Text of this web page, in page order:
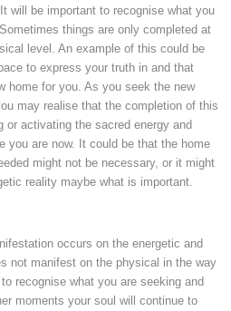
will be important to recognise what you
things are only completed at
level. An example of this could be
to express your truth in and that
home for you. As you seek the new
may realise that the completion of this
activating the sacred energy and
you are now. It could be that the home
might not be necessary, or it might
reality maybe what is important.
occurs on the energetic and
not manifest on the physical in the way
recognise what you are seeking and
moments your soul will continue to